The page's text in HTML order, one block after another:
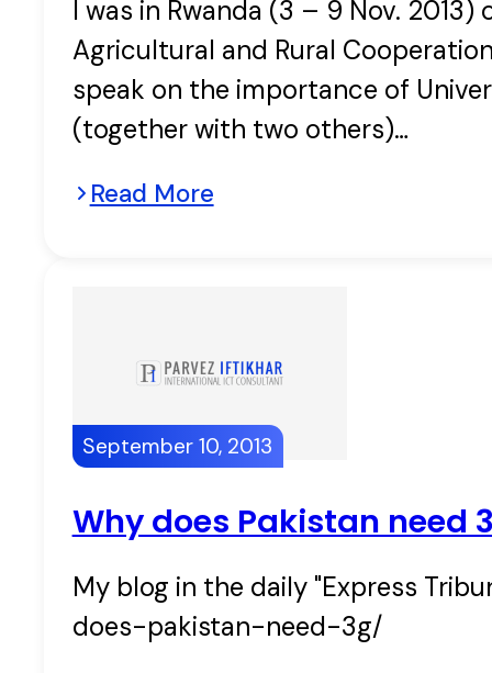
I was in Rwanda (3 – 9 Nov.
Agricultural and Rural
speak on the importance of
(together with two others)…
Read More
September 10, 2013
Why does Pakistan need
My blog in the daily "Express
does-pakistan-need-3g/